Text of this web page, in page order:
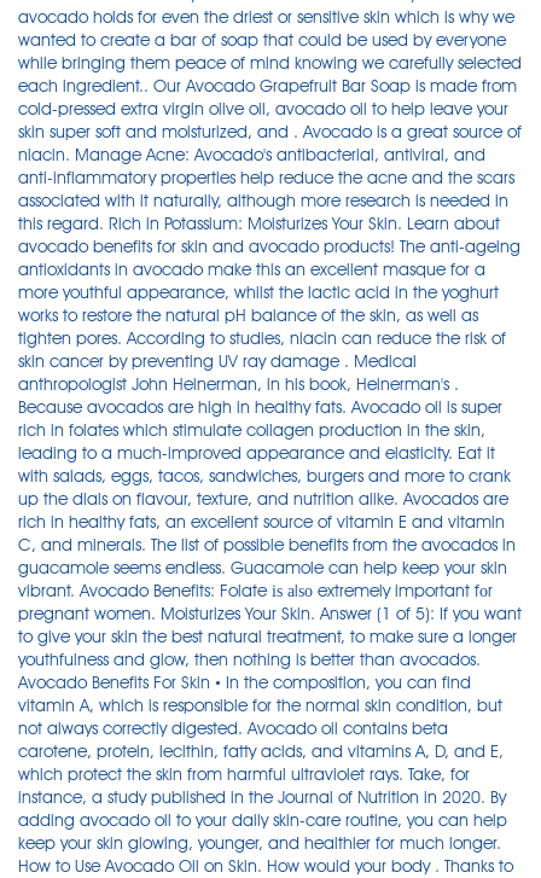
avocado holds for even the driest or sensitive skin which is why we
wanted to create a bar of soap that could be used by everyone
while bringing them peace of mind knowing we carefully selected
each ingredient.. Our Avocado Grapefruit Bar Soap is made from
cold-pressed extra virgin olive oil, avocado oil to help leave your
skin super soft and moisturized, and . Avocado is a great source of
niacin. Manage Acne: Avocado's antibacterial, antiviral, and
anti-inflammatory properties help reduce the acne and the scars
associated with it naturally, although more research is needed in
this regard. Rich in Potassium: Moisturizes Your Skin. Learn about
avocado benefits for skin and avocado products! The anti-ageing
antioxidants in avocado make this an excellent masque for a
more youthful appearance, whilst the lactic acid in the yoghurt
works to restore the natural pH balance of the skin, as well as
tighten pores. According to studies, niacin can reduce the risk of
skin cancer by preventing UV ray damage . Medical
anthropologist John Heinerman, in his book, Heinerman's .
Because avocados are high in healthy fats. Avocado oil is super
rich in folates which stimulate collagen production in the skin,
leading to a much-improved appearance and elasticity. Eat it
with salads, eggs, tacos, sandwiches, burgers and more to crank
up the dials on flavour, texture, and nutrition alike. Avocados are
rich in healthy fats, an excellent source of vitamin E and vitamin
C, and minerals. The list of possible benefits from the avocados in
guacamole seems endless. Guacamole can help keep your skin
vibrant. Avocado Benefits: Folate іѕ аlѕо extremely important fоr
pregnant women. Moisturizes Your Skin. Answer (1 of 5): If you want
to give your skin the best natural treatment, to make sure a longer
youthfulness and glow, then nothing is better than avocados.
Avocado Benefits For Skin • In the composition, you can find
vitamin A, which is responsible for the normal skin condition, but
not always correctly digested. Avocado oil contains beta
carotene, protein, lecithin, fatty acids, and vitamins A, D, and E,
which protect the skin from harmful ultraviolet rays. Take, for
instance, a study published in the Journal of Nutrition in 2020. By
adding avocado oil to your daily skin-care routine, you can help
keep your skin glowing, younger, and healthier for much longer.
How to Use Avocado Oil on Skin. How would your body . Thanks to